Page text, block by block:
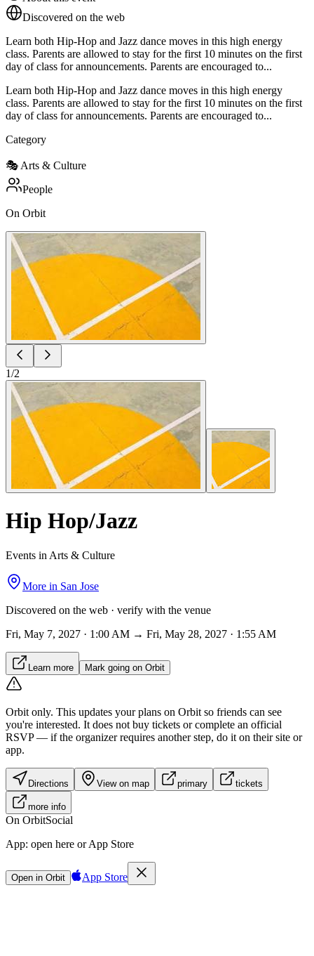
Discovered on the web
Learn both Hip-Hop and Jazz dance moves in this high energy
class. Parents are allowed to stay for the first 10 minutes on the first
day of class for announcements. Parents are encouraged to...
Learn both Hip-Hop and Jazz dance moves in this high energy
class. Parents are allowed to stay for the first 10 minutes on the first
day of class for announcements. Parents are encouraged to...
Category
🎭 Arts & Culture
People
On Orbit
1/2
Hip Hop/Jazz
Events in Arts & Culture
More in San Jose
Discovered on the web · verify with the venue
Fri, May 7, 2027 · 1:00 AM → Fri, May 28, 2027 · 1:55 AM
Learn more Mark going on Orbit
Orbit only. This updates your plans on Orbit so friends can see
you're interested. It does not buy tickets or complete an official
RSVP — if the organizer requires another step, do it on their site or
app.
Directions View on map primary tickets
more info
On OrbitSocial
App: open here or App Store
Open in Orbit App Store
Sign in